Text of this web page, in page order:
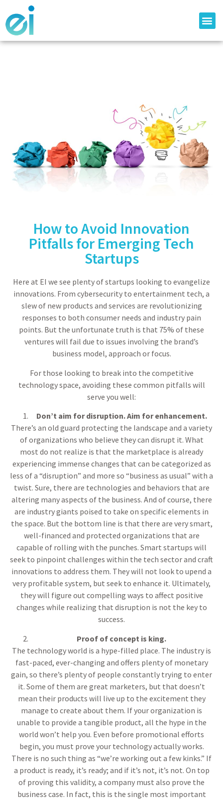
How to Avoid Innovation
Pitfalls for Emerging Tech
Startups
Here at EI we see plenty of startups looking to evangelize
innovations. From cybersecurity to entertainment tech, a
slew of new products and services are revolutionizing
responses to both consumer needs and industry pain
points. But the unfortunate truth is that 75% of these
ventures will fail due to issues involving the brand’s
business model, approach or focus.
For those looking to break into the competitive
technology space, avoiding these common pitfalls will
serve you well:
Don’t aim for disruption. Aim for enhancement.
There’s an old guard protecting the landscape and a variety
of organizations who believe they can disrupt it. What
most do not realize is that the marketplace is already
experiencing immense changes that can be categorized as
less of a “disruption” and more so “business as usual” with a
twist. Sure, there are technologies and behaviors that are
altering many aspects of the business. And of course, there
are industry giants poised to take on specific elements in
the space. But the bottom line is that there are very smart,
well-financed and protected organizations that are
capable of rolling with the punches. Smart startups will
seek to pinpoint challenges within the tech sector and craft
innovations to address them. They will not look to upend a
very profitable system, but seek to enhance it. Ultimately,
they will figure out compelling ways to affect positive
changes while realizing that disruption is not the key to
success.
Proof of concept is king.
The technology world is a hype-filled place. The industry is
fast-paced, ever-changing and offers plenty of monetary
gain, so there’s plenty of people constantly trying to enter
it. Some of them are great marketers, but that doesn’t
mean their products will live up to the excitement they
manage to create about them. If your organization is
unable to provide a tangible product, all the hype in the
world won’t help you. Even before promotional efforts
begin, you must prove your technology actually works.
There is no such thing as “we’re working out a few kinks.” If
a product is ready, it’s ready; and if it’s not, it’s not. On top
of proving this validity, a company must also prove the
business case. In fact, this is the single most important